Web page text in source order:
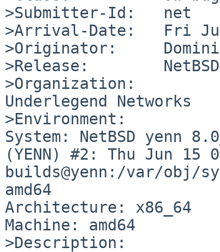
>Submitter-Id:   net
>Arrival-Date:   Fri
>Originator:
>Release:        NetBSD
>Organization:
Underlegend Networks
>Environment:
System: NetBSD yenn
(YENN) #2: Thu Jun 15
builds@yenn:/var/obj/
amd64
Architecture: x86_64
Machine: amd64
>Description: